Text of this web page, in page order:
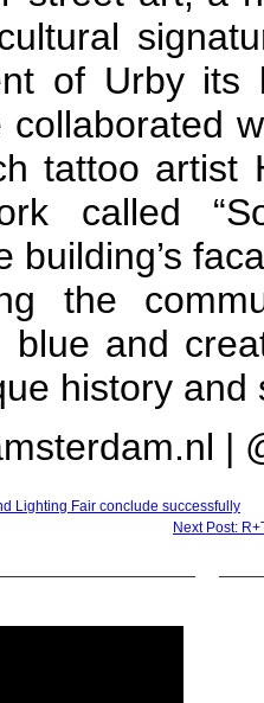
of Urby its
collaborated
tattoo artist
called
building’s
the
blue and
history and
|
Lighting Fair conclude successfully
Next Post: